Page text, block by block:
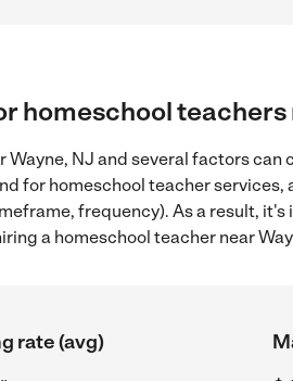
homeschool teachers
Wayne, NJ and several factors
for homeschool teacher
frequency). As a result,
a homeschool teacher near
rate (avg)